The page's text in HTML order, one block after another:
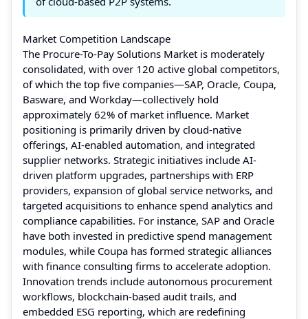
Market Competition Landscape
The Procure-To-Pay Solutions Market is moderately
consolidated, with over 120 active global competitors,
of which the top five companies—SAP, Oracle, Coupa,
Basware, and Workday—collectively hold
approximately 62% of market influence. Market
positioning is primarily driven by cloud-native
offerings, AI-enabled automation, and integrated
supplier networks. Strategic initiatives include AI-
driven platform upgrades, partnerships with ERP
providers, expansion of global service networks, and
targeted acquisitions to enhance spend analytics and
compliance capabilities. For instance, SAP and Oracle
have both invested in predictive spend management
modules, while Coupa has formed strategic alliances
with finance consulting firms to accelerate adoption.
Innovation trends include autonomous procurement
workflows, blockchain-based audit trails, and
embedded ESG reporting, which are redefining